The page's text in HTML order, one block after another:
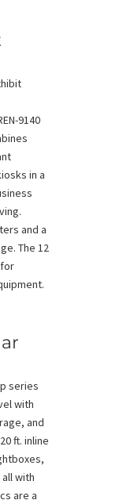
9140
in a
and a
The 12
series
with
and
ft. inline
with
are a